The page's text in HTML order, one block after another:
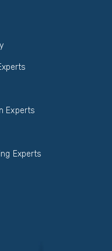
Experts
Experts